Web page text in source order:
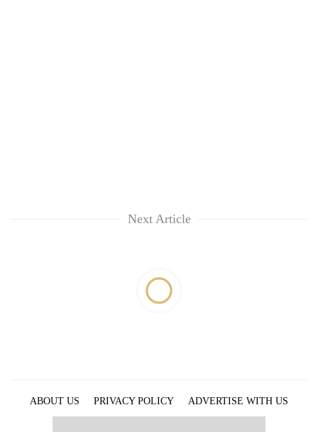
Next Article
ABOUT US PRIVACY POLICY
ADVERTISE WITH US